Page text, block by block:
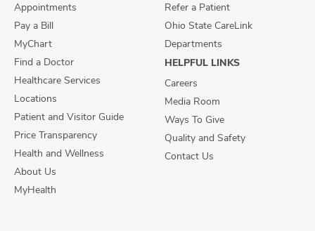
Appointments
Pay a Bill
MyChart
Find a Doctor
Healthcare Services
Locations
Patient and Visitor Guide
Price Transparency
Health and Wellness
About Us
MyHealth
Refer a Patient
Ohio State CareLink
Departments
HELPFUL LINKS
Careers
Media Room
Ways To Give
Quality and Safety
Contact Us